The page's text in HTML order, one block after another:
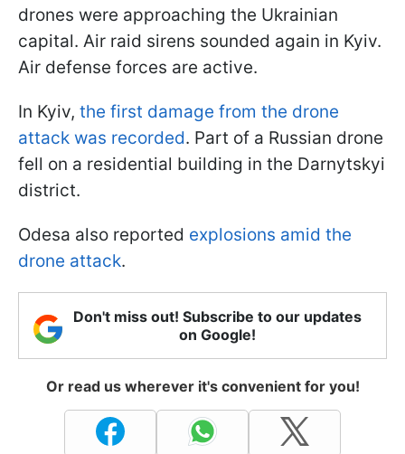
drones were approaching the Ukrainian
capital. Air raid sirens sounded again in Kyiv.
Air defense forces are active.
In Kyiv, the first damage from the drone
attack was recorded. Part of a Russian drone
fell on a residential building in the Darnytskyi
district.
Odesa also reported explosions amid the
drone attack.
Don't miss out! Subscribe to our updates
on Google!
Or read us wherever it's convenient for you!